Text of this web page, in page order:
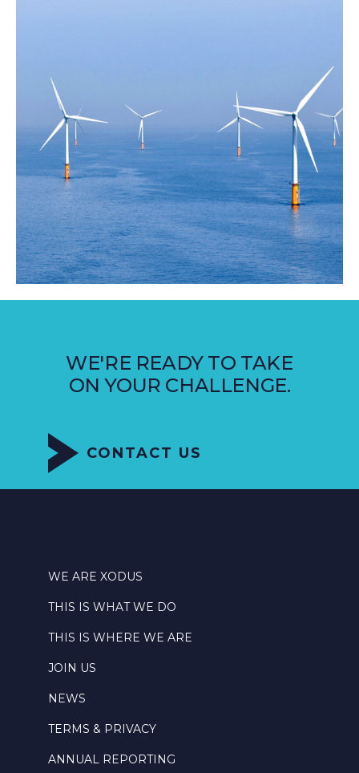
WE'RE READY TO TAKE
ON YOUR CHALLENGE.
CONTACT US
WE ARE XODUS
THIS IS WHAT WE DO
THIS IS WHERE WE ARE
JOIN US
NEWS
TERMS & PRIVACY
ANNUAL REPORTING